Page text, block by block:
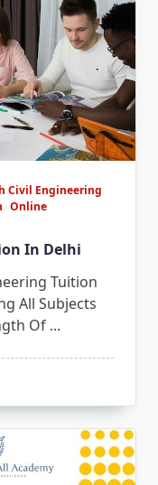
Civil Engineering
Online
In Delhi
Tuition
All Subjects
Of ...